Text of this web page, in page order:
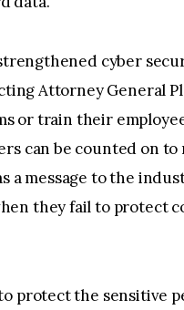
cyber
Attorney General
or train their
can be counted on
a message to the
they fail to protect
protect the sensitive